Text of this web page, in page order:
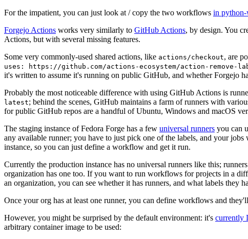
For the impatient, you can just look at / copy the two workflows in
Forgejo Actions works very similarly to GitHub Actions, by design. You
Actions, but with several missing features.
Some very commonly-used shared actions, like actions/checkout, are
uses: https://github.com/actions-ecosystem/action-remove-
it's written to assume it's running on public GitHub, and whether Forgejo
Probably the most noticeable difference with using GitHub Actions is
latest; behind the scenes, GitHub maintains a farm of runners with
for public GitHub repos are a handful of Ubuntu, Windows and macOS
The staging instance of Fedora Forge has a few universal runners you can
any available runner; you have to just pick one of the labels, and your
instance, so you can just define a workflow and get it run.
Currently the production instance has no universal runners like this;
organization has one too. If you want to run workflows for projects in a
an organization, you can see whether it has runners, and what labels they
Once your org has at least one runner, you can define workflows and
However, you might be surprised by the default environment: it's currently
arbitrary container image to be used: